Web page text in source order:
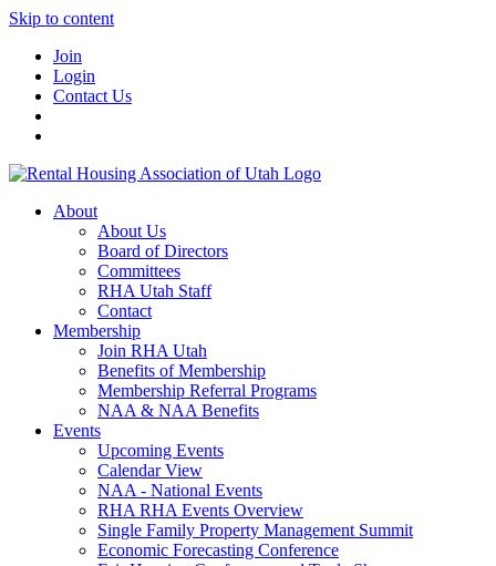
Skip to content
Join
Login
Contact Us
About
About Us
Board of Directors
Committees
RHA Utah Staff
Contact
Membership
Join RHA Utah
Benefits of Membership
Membership Referral Programs
NAA & NAA Benefits
Events
Upcoming Events
Calendar View
NAA - National Events
RHA RHA Events Overview
Single Family Property Management Summit
Economic Forecasting Conference